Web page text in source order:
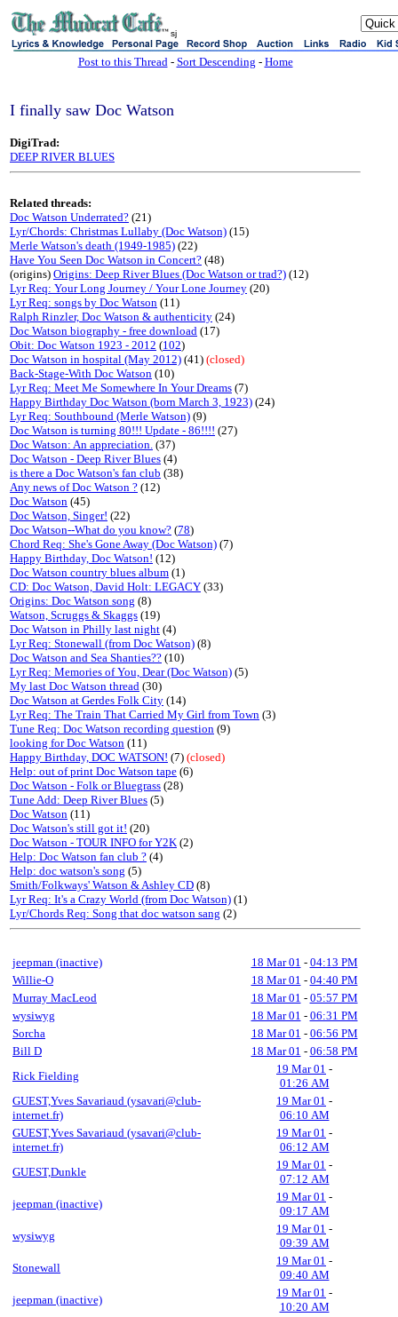
sj
Post to this Thread- Sort Descending - Home
I finally saw Doc Watson
DigiTrad:
DEEP RIVER BLUES
Related threads:
Doc Watson Underrated? (21)
Lyr/Chords: Christmas Lullaby (Doc Watson) (15)
Merle Watson's death (1949-1985) (22)
Have You Seen Doc Watson in Concert? (48)
(origins) Origins: Deep River Blues (Doc Watson or trad?) (12)
Lyr Req: Your Long Journey / Your Lone Journey (20)
Lyr Req: songs by Doc Watson (11)
Ralph Rinzler, Doc Watson & authenticity (24)
Doc Watson biography - free download (17)
Obit: Doc Watson 1923 - 2012 (102)
Doc Watson in hospital (May 2012) (41) (closed)
Back-Stage-With Doc Watson (10)
Lyr Req: Meet Me Somewhere In Your Dreams (7)
Happy Birthday Doc Watson (born March 3, 1923) (24)
Lyr Req: Southbound (Merle Watson) (9)
Doc Watson is turning 80!!! Update - 86!!!! (27)
Doc Watson: An appreciation. (37)
Doc Watson - Deep River Blues (4)
is there a Doc Watson's fan club (38)
Any news of Doc Watson ? (12)
Doc Watson (45)
Doc Watson, Singer! (22)
Doc Watson--What do you know? (78)
Chord Req: She's Gone Away (Doc Watson) (7)
Happy Birthday, Doc Watson! (12)
Doc Watson country blues album (1)
CD: Doc Watson, David Holt: LEGACY (33)
Origins: Doc Watson song (8)
Watson, Scruggs & Skaggs (19)
Doc Watson in Philly last night (4)
Lyr Req: Stonewall (from Doc Watson) (8)
Doc Watson and Sea Shanties?? (10)
Lyr Req: Memories of You, Dear (Doc Watson) (5)
My last Doc Watson thread (30)
Doc Watson at Gerdes Folk City (14)
Lyr Req: The Train That Carried My Girl from Town (3)
Tune Req: Doc Watson recording question (9)
looking for Doc Watson (11)
Happy Birthday, DOC WATSON! (7) (closed)
Help: out of print Doc Watson tape (6)
Doc Watson - Folk or Bluegrass (28)
Tune Add: Deep River Blues (5)
Doc Watson (11)
Doc Watson's still got it! (20)
Doc Watson - TOUR INFO for Y2K (2)
Help: Doc Watson fan club ? (4)
Help: doc watson's song (5)
Smith/Folkways' Watson & Ashley CD (8)
Lyr Req: It's a Crazy World (from Doc Watson) (1)
Lyr/Chords Req: Song that doc watson sang (2)
jeepman (inactive) 18 Mar 01 - 04:13 PM
Willie-O
18 Mar 01 - 04:40 PM
Murray MacLeod
18 Mar 01 - 05:57 PM
wysiwyg
18 Mar 01 - 06:31 PM
Sorcha
18 Mar 01 - 06:56 PM
Bill D
18 Mar 01 - 06:58 PM
Rick Fielding
19 Mar 01 -
01:26 AM
GUEST,Yves Savariaud (ysavari@club-
internet.fr)
19 Mar 01 -
06:10 AM
GUEST,Yves Savariaud (ysavari@club-
internet.fr)
19 Mar 01 -
06:12 AM
GUEST,Dunkle
19 Mar 01 -
07:12 AM
jeepman (inactive)
19 Mar 01 -
09:17 AM
wysiwyg
19 Mar 01 -
09:39 AM
Stonewall
19 Mar 01 -
09:40 AM
jeepman (inactive)
19 Mar 01 -
10:20 AM